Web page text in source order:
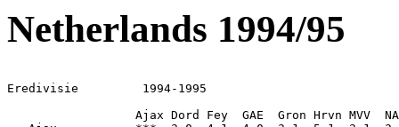
Netherlands 1994/95
Eredivisie         1994-1995
Ajax Dord Fey  GAE  Gron Hrvn MVV